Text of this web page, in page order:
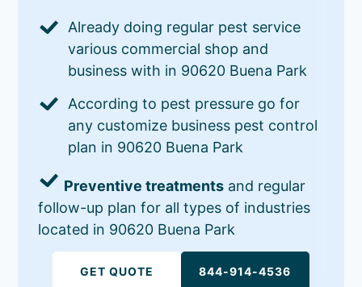
Already doing regular pest service
various commercial shop and
business with in 90620 Buena Park
According to pest pressure go for
any customize business pest control
plan in 90620 Buena Park
Preventive treatments and regular
follow-up plan for all types of industries
located in 90620 Buena Park
GET QUOTE 844-914-4536